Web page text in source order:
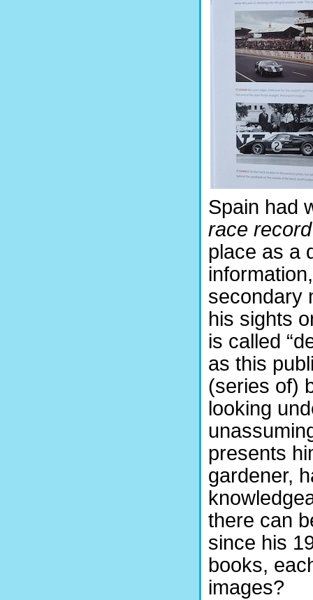
Spain had
race
place as a
secondary
his sights
is called
as this
(series of)
looking
presents
gardener,
there can
since his
books,
images?